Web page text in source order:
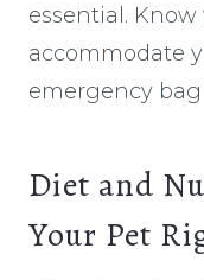
essential.
accommodate
emergency
Diet and
Your Pet